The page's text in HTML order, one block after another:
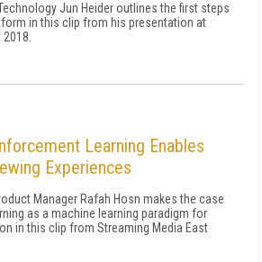
Jun Heider outlines the first steps
in this clip from his presentation at
Learning Enables
Experiences
Manager Rafah Hosn makes the case
as a machine learning paradigm for
in this clip from Streaming Media East